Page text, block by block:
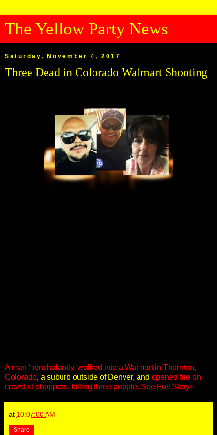
The Yellow Party News
Saturday, November 4, 2017
Three Dead in Colorado Walmart Shooting
A man 'nonchalantly' walked into a Walmart in Thornton,
Colorado, a suburb outside of Denver, and opened fire on
crowd of shoppers, killing three people. See Full Story>
at 10:07:00 AM
Share